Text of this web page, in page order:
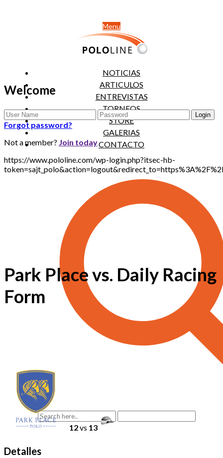
Menu
NOTICIAS
ARTICULOS
ENTREVISTAS
TORNEOS
STORE
GALERIAS
CONTACTO
Welcome
Forgot password?
Not a member? Join today
https://www.pololine.com/wp-login.php?itsec-hb-
Park Place vs. Daily Racing
Form
12vs 13
Detalles